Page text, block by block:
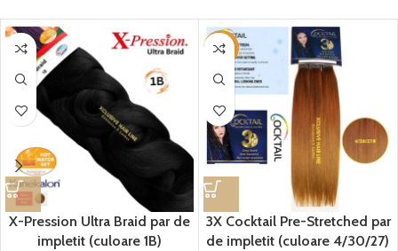
X-Pression Ultra Braid par de
impletit (culoare 1B)
-15%
3X Cocktail Pre-Stretched par
de impletit (culoare 4/30/27)